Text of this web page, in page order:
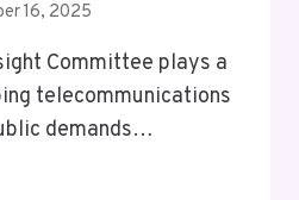
16, 2025
Committee plays a
telecommunications
demands…